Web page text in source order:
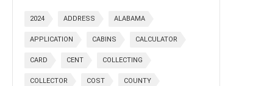
2024 ADDRESS ALABAMA
APPLICATION CABINS CALCULATOR
CARD CENT COLLECTING
COLLECTOR COST COUNTY